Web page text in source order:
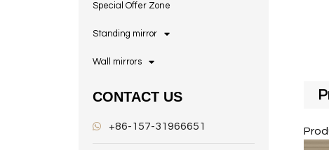
Special Offer Zone
Standing mirror
Wall mirrors
CONTACT US
+86-157-31966651